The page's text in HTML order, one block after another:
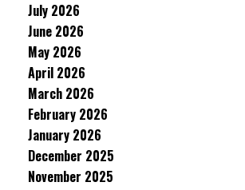
July 2026
June 2026
May 2026
April 2026
March 2026
February 2026
January 2026
December 2025
November 2025